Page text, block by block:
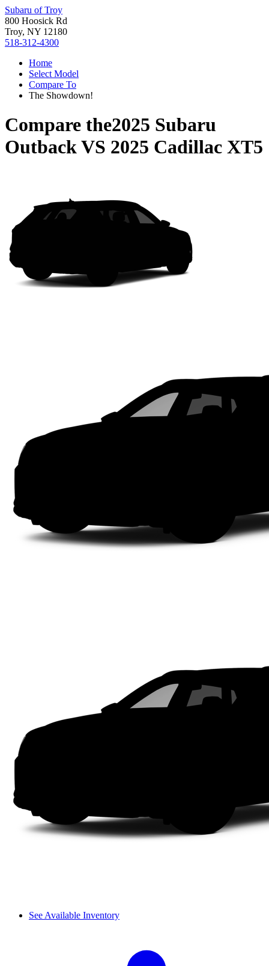
Subaru of Troy
800 Hoosick Rd
Troy, NY 12180
518-312-4300
Home
Select Model
Compare To
The Showdown!
Compare the2025 Subaru
OutbackVS 2025 Cadillac XT5
See Available Inventory